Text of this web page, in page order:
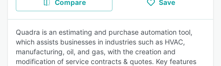
Compare Save
Quadra is an estimating and purchase automation tool,
which assists businesses in industries such as HVAC,
manufacturing, oil, and gas, with the creation and
modification of service contracts & quotes. Key features